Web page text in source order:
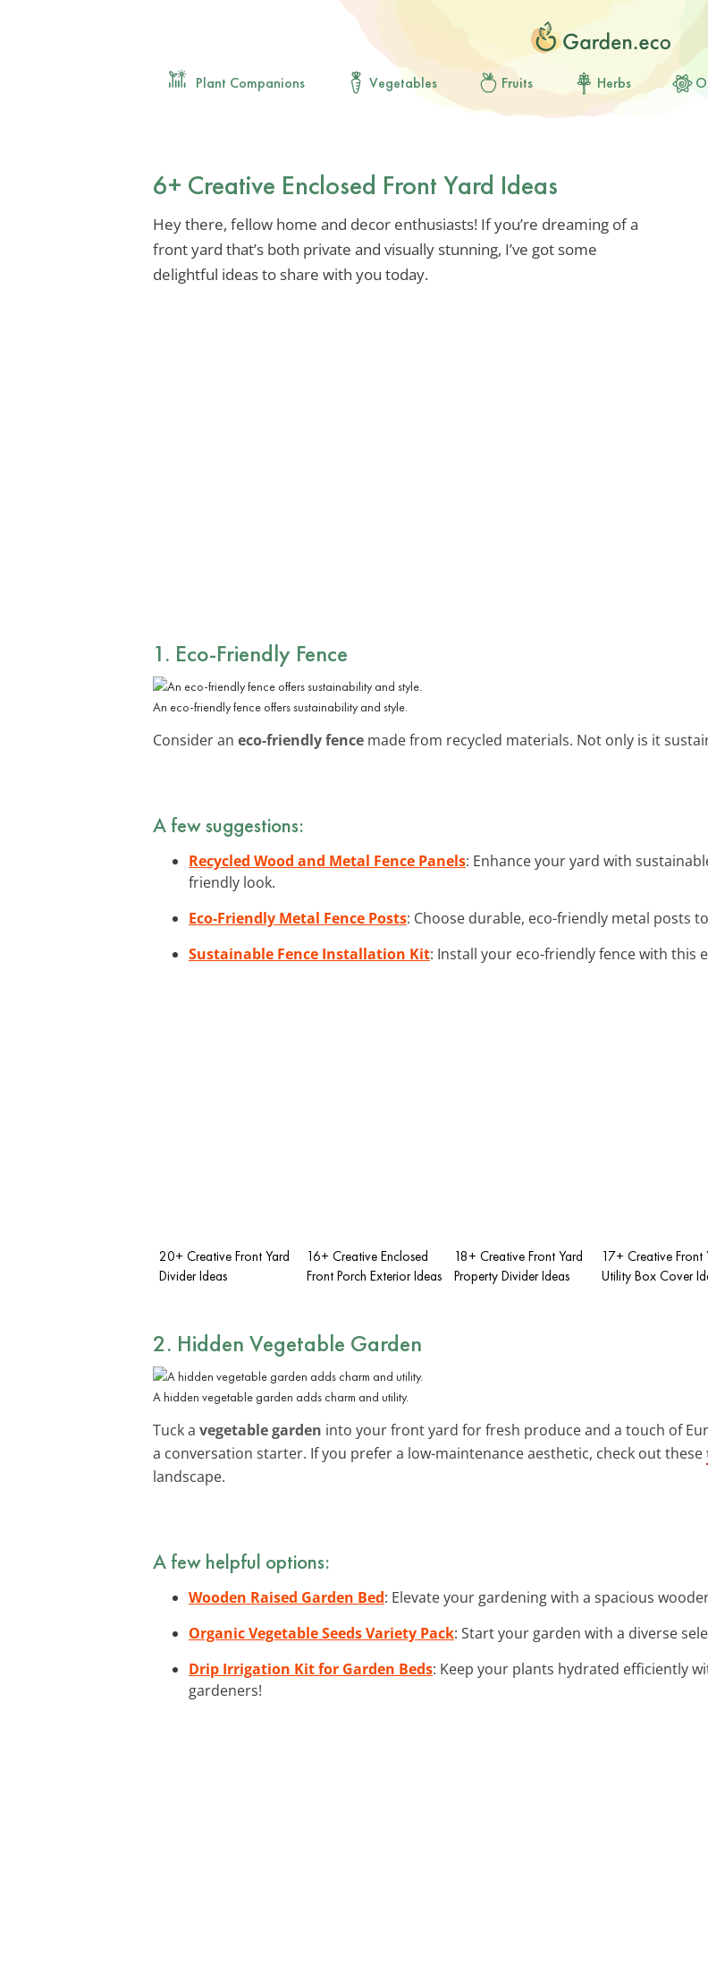
Plant Companions Vegetables Fruits Herbs
6+ Creative Enclosed Front Yard Ideas
Hey there, fellow home and decor enthusiasts! If you’re dreaming of a
front yard that’s both private and visually stunning, I’ve got some
delightful ideas to share with you today.
1. Eco-Friendly Fence
An eco-friendly fence offers sustainability and style.
Consider an eco-friendly fence made from recycled materials. Not only is it
A few suggestions:
Recycled Wood and Metal Fence Panels: Enhance your yard with
friendly look.
Eco-Friendly Metal Fence Posts: Choose durable, eco-friendly metal posts
Sustainable Fence Installation Kit: Install your eco-friendly fence with this
20+ Creative Front Yard
Divider Ideas
16+ Creative Enclosed
Front Porch Exterior Ideas
18+ Creative Front Yard
Property Divider Ideas
17+ Creative Front
Utility Box Cover
2. Hidden Vegetable Garden
A hidden vegetable garden adds charm and utility.
Tuck a vegetable garden into your front yard for fresh produce and a touch of
a conversation starter. If you prefer a low-maintenance aesthetic, check out these
landscape.
A few helpful options:
Wooden Raised Garden Bed: Elevate your gardening with a spacious
Organic Vegetable Seeds Variety Pack: Start your garden with a diverse
Drip Irrigation Kit for Garden Beds: Keep your plants hydrated efficiently
gardeners!